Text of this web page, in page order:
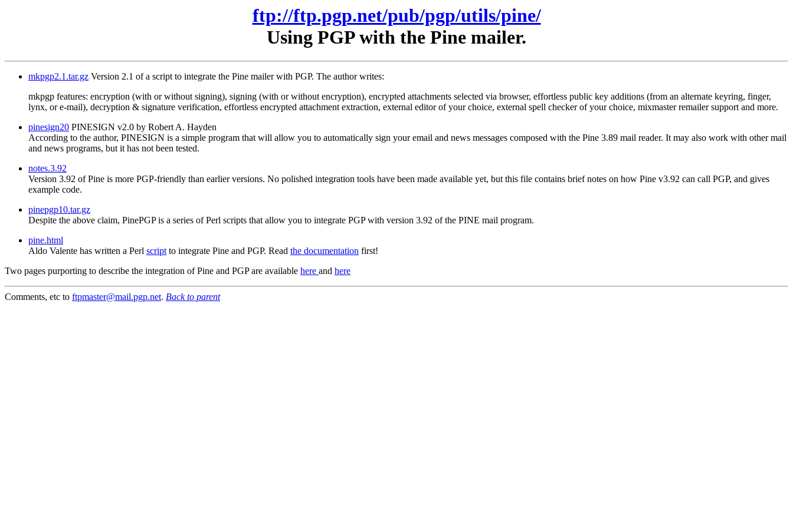
ftp://ftp.pgp.net/pub/pgp/utils/pine/
Using PGP with the Pine mailer.
mkpgp2.1.tar.gz Version 2.1 of a script to integrate the Pine mailer with PGP. The author writes:
mkpgp features: encryption (with or without signing), signing (with or without encryption), encrypted attachments selected via browser, effortless public key additions (from an alternate keyring, finger,
lynx, or e-mail), decryption & signature verification, effortless encrypted attachment extraction, external editor of your choice, external spell checker of your choice, mixmaster remailer support and more.
pinesign20 PINESIGN v2.0 by Robert A. Hayden
According to the author, PINESIGN is a simple program that will allow you to automatically sign your email and news messages composed with the Pine 3.89 mail reader. It may also work with other mail
and news programs, but it has not been tested.
notes.3.92
Version 3.92 of Pine is more PGP-friendly than earlier versions. No polished integration tools have been made available yet, but this file contains brief notes on how Pine v3.92 can call PGP, and gives
example code.
pinepgp10.tar.gz
Despite the above claim, PinePGP is a series of Perl scripts that allow you to integrate PGP with version 3.92 of the PINE mail program.
pine.html
Aldo Valente has written a Perl scriptto integrate Pine and PGP. Read the documentation first!
Two pages purporting to describe the integration of Pine and PGP are available here and here
Comments, etc to ftpmaster@mail.pgp.net. Back to parent